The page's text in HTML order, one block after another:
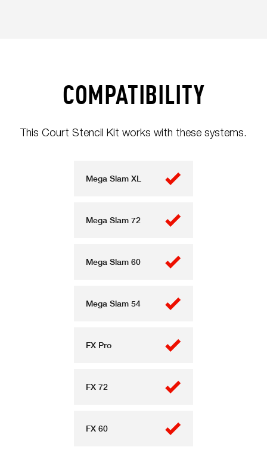
COMPATIBILITY
This Court Stencil Kit works with these systems.
Mega Slam XL
Mega Slam 72
Mega Slam 60
Mega Slam 54
FX Pro
FX 72
FX 60